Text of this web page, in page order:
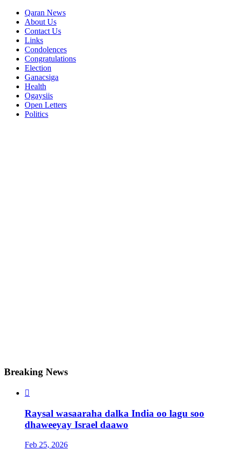
Qaran News
About Us
Contact Us
Links
Condolences
Congratulations
Election
Ganacsiga
Health
Ogaysiis
Open Letters
Politics
Breaking News

Raysal wasaaraha dalka India oo lagu soo
dhaweeyay Israel daawo
Feb 25, 2026